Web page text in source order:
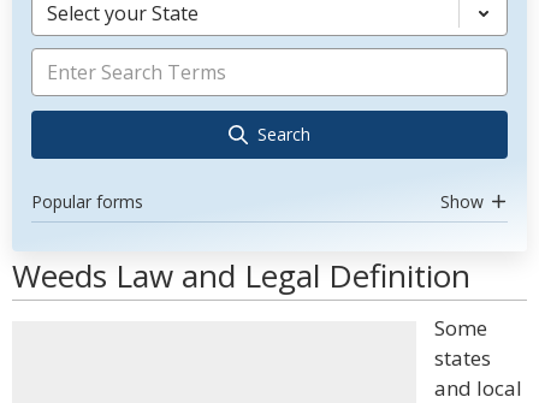
Select your State
Search
Popular forms Show
Weeds Law and Legal Definition
Some
states
and local